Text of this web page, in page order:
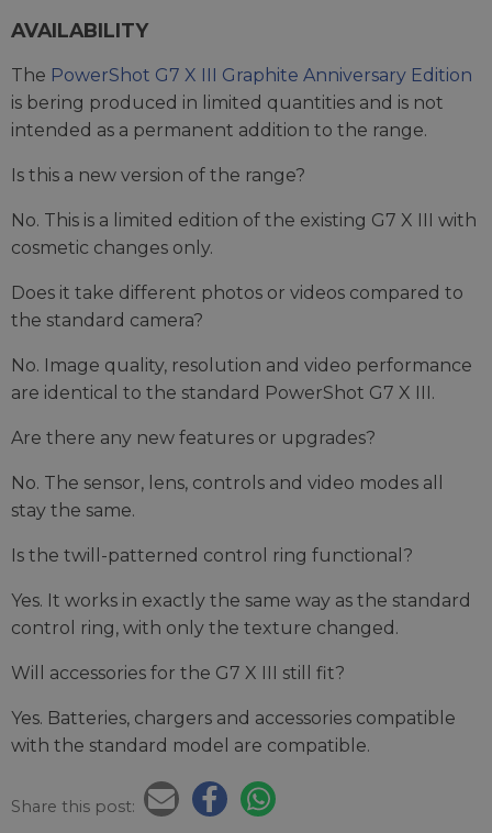
AVAILABILITY
The PowerShot G7 X III Graphite Anniversary Edition
is bering produced in limited quantities and is not
intended as a permanent addition to the range.
Is this a new version of the range?
No. This is a limited edition of the existing G7 X III with
cosmetic changes only.
Does it take different photos or videos compared to
the standard camera?
No. Image quality, resolution and video performance
are identical to the standard PowerShot G7 X III.
Are there any new features or upgrades?
No. The sensor, lens, controls and video modes all
stay the same.
Is the twill-patterned control ring functional?
Yes. It works in exactly the same way as the standard
control ring, with only the texture changed.
Will accessories for the G7 X III still fit?
Yes. Batteries, chargers and accessories compatible
with the standard model are compatible.
Share this post: